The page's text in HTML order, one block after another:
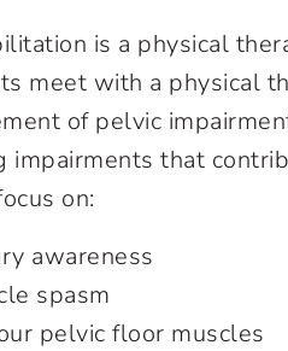
is a physical
meet with a physical
of pelvic
impairments that
on:
awareness
spasm
pelvic floor muscles